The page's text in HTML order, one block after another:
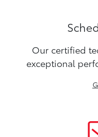
Our certified
exceptional